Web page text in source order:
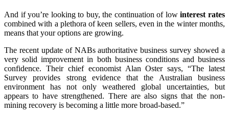
And if you’re looking to buy, the continuation of lowinterest rates
combined with a plethora of keen sellers, even in the winter months,
means that your options are growing.
The recent update of NABs authoritative business survey showed a
very solid improvement in both business conditions and business
confidence. Their chief economist Alan Oster says, “The latest
Survey provides strong evidence that the Australian business
environment has not only weathered global uncertainties, but
appears to have strengthened. There are also signs that the non-
mining recovery is becoming a little more broad-based.”